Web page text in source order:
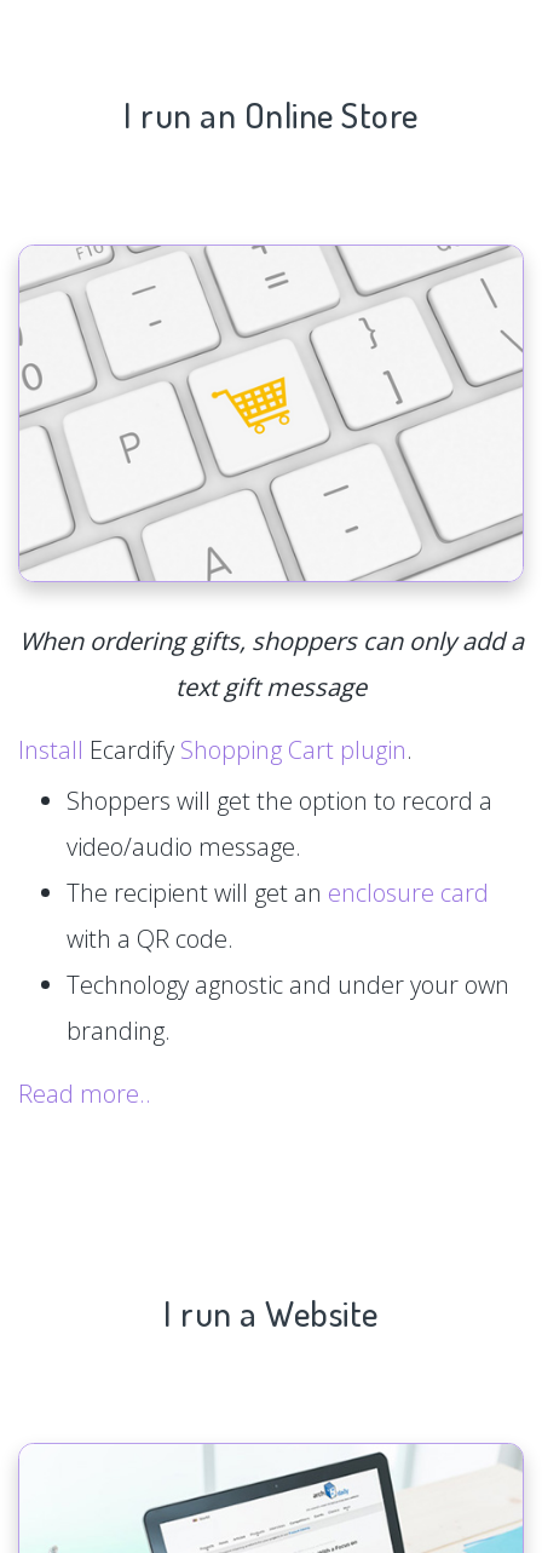
I run an Online Store
When ordering gifts, shoppers can only add a
text gift message
Install Ecardify Shopping Cart plugin.
Shoppers will get the option to record a
video/audio message.
The recipient will get an enclosure card
with a QR code.
Technology agnostic and under your own
branding.
Read more..
I run a Website